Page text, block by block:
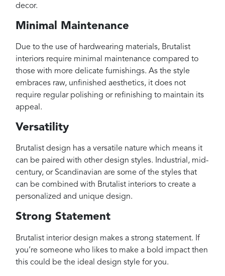
decor.
Minimal Maintenance
Due to the use of hardwearing materials, Brutalist
interiors require minimal maintenance compared to
those with more delicate furnishings. As the style
embraces raw, unfinished aesthetics, it does not
require regular polishing or refinishing to maintain its
appeal.
Versatility
Brutalist design has a versatile nature which means it
can be paired with other design styles. Industrial, mid-
century, or Scandinavian are some of the styles that
can be combined with Brutalist interiors to create a
personalized and unique design.
Strong Statement
Brutalist interior design makes a strong statement. If
you’re someone who likes to make a bold impact then
this could be the ideal design style for you.